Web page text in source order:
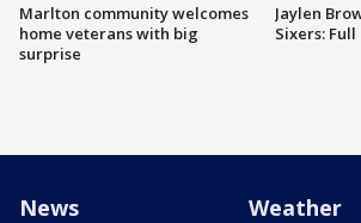
Marlton community welcomes
home veterans with big
surprise
Jaylen
Sixers:
News Weather